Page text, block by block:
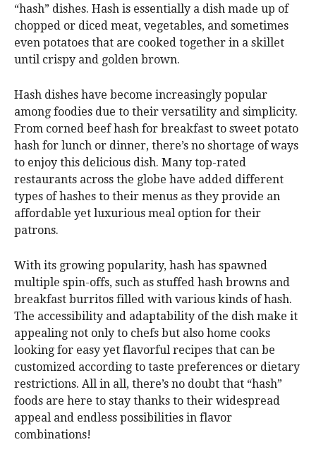
“hash” dishes. Hash is essentially a dish made up of
chopped or diced meat, vegetables, and sometimes
even potatoes that are cooked together in a skillet
until crispy and golden brown.
Hash dishes have become increasingly popular
among foodies due to their versatility and simplicity.
From corned beef hash for breakfast to sweet potato
hash for lunch or dinner, there’s no shortage of ways
to enjoy this delicious dish. Many top-rated
restaurants across the globe have added different
types of hashes to their menus as they provide an
affordable yet luxurious meal option for their
patrons.
With its growing popularity, hash has spawned
multiple spin-offs, such as stuffed hash browns and
breakfast burritos filled with various kinds of hash.
The accessibility and adaptability of the dish make it
appealing not only to chefs but also home cooks
looking for easy yet flavorful recipes that can be
customized according to taste preferences or dietary
restrictions. All in all, there’s no doubt that “hash”
foods are here to stay thanks to their widespread
appeal and endless possibilities in flavor
combinations!